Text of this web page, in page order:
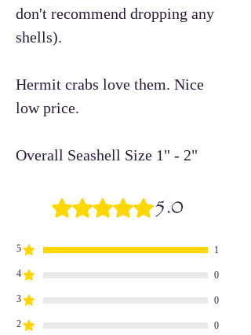
don't recommend dropping any
shells).
Hermit crabs love them. Nice
low price.
Overall Seashell Size 1" - 2"
Rated 5 out of 5 stars.5.0
5 1
4 0
3 0
2 0